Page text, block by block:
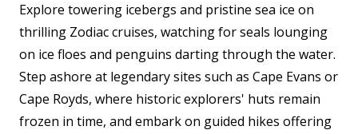
Explore towering icebergs and pristine sea ice on
thrilling Zodiac cruises, watching for seals lounging
on ice floes and penguins darting through the water.
Step ashore at legendary sites such as Cape Evans or
Cape Royds, where historic explorers' huts remain
frozen in time, and embark on guided hikes offering